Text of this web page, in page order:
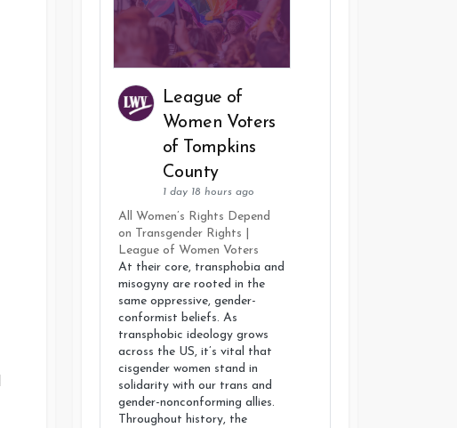
League of
Women Voters
of Tompkins
County
1 day 18 hours ago
All Women’s Rights Depend
on Transgender Rights |
League of Women Voters
At their core, transphobia and
misogyny are rooted in the
same oppressive, gender-
conformist beliefs. As
transphobic ideology grows
across the US, it’s vital that
cisgender women stand in
solidarity with our trans and
gender-nonconforming allies.
Throughout history, the